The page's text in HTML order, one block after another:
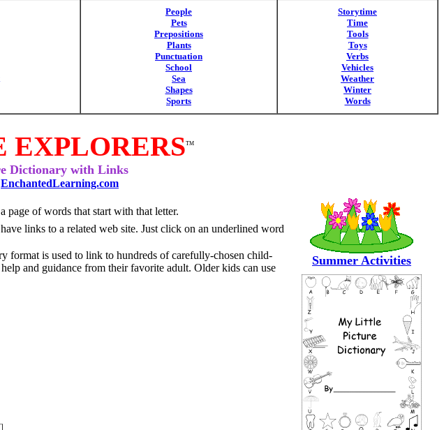
People
Pets
Prepositions
Plants
Punctuation
School
Sea
Shapes
Sports
Storytime
Time
Tools
Toys
Verbs
Vehicles
Weather
Winter
Words
TM
Dictionary with Links
EnchantedLearning.com
Summer Activities
page of words that start with that letter.
links to a related web site. Just click on an underlined word
format is used to link to hundreds of carefully-chosen child-
and guidance from their favorite adult. Older kids can use